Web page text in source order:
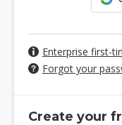
Enterprise first-
Forgot your
Create your